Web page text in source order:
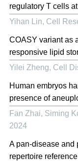
regulatory T cells
Yihan Lin, Cell
COASY variant as
responsive lipid
Yilei Zheng, Cell
Human embryos
presence of
Fan Zhai, Siming
2024
A pan-disease
repertoire reference